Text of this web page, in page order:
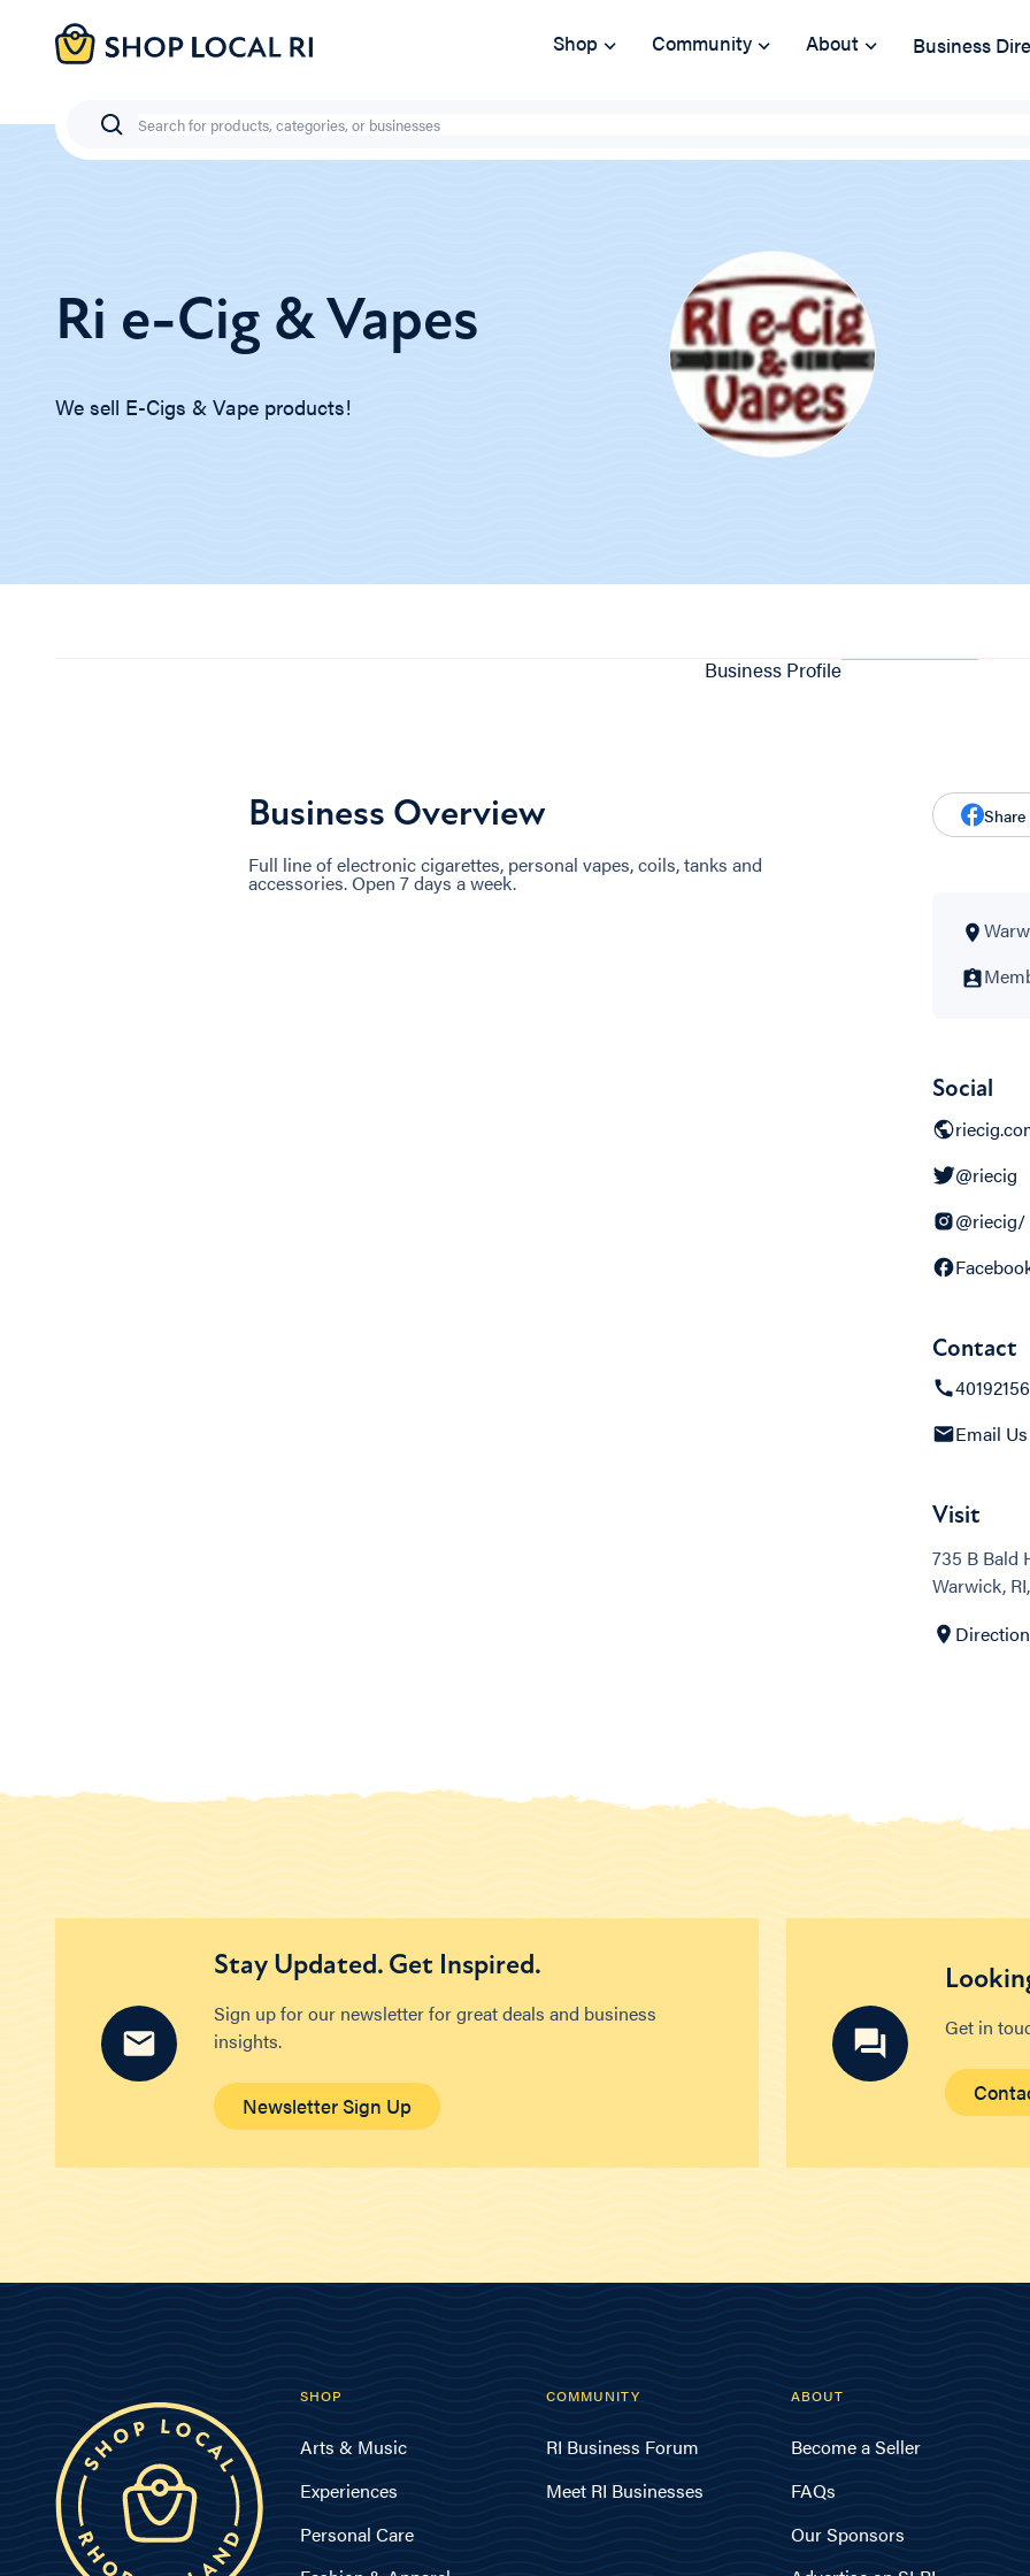
Skip Shop Community About Business
Search
Ri e-Cig & Vapes
We sell E-Cigs & Vape products!
Business Profile
Business Overview
Full line of electronic cigarettes, personal vapes, coils, tanks and
accessories. Open 7 days a week.
Share
Social
@riecig
@riecig/
Contact
Email Us
Visit
735 B Bald
Warwick,
Stay Updated. Get Inspired.
Sign up for our newsletter for great deals and business
insights.
Newsletter Sign Up
Get in
SHOP
Arts & Music
Experiences
Personal Care
COMMUNITY
RI Business Forum
Meet RI Businesses
ABOUT
Become a Seller
FAQs
Our Sponsors